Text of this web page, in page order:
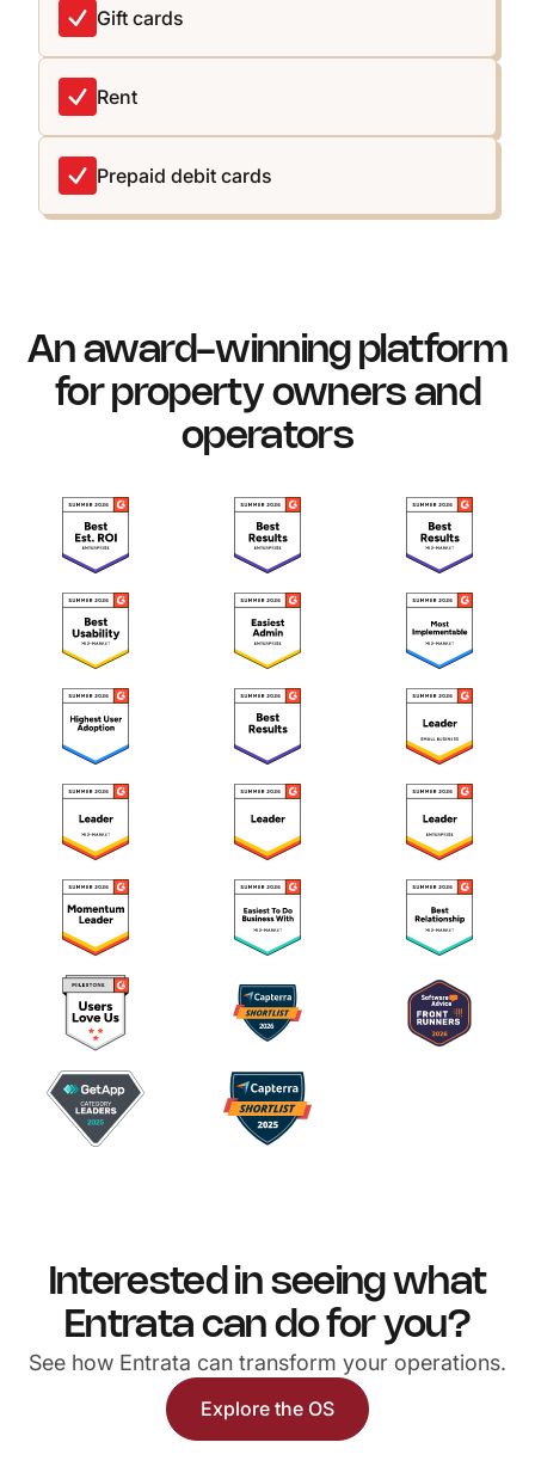
Gift cards
Rent
Prepaid debit cards
An award-winning platform
for property owners and
operators
Interested in seeing what
Entrata can do for you?
See how Entrata can transform your operations.
Explore the OS